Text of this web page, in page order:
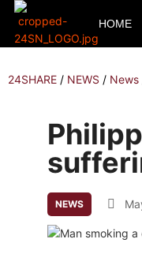
HOME
24SHARE / NEWS / News
NEWS